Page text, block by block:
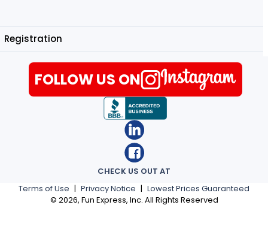
Registration
Terms of Use | Privacy Notice | Lowest Prices Guaranteed
© 2026, Fun Express, Inc. All Rights Reserved
CHECK US OUT AT
FOLLOW US ON